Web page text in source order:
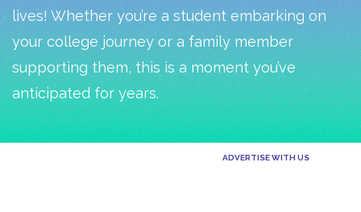
lives! Whether you’re a student embarking on
your college journey or a family member
supporting them, this is a moment you’ve
anticipated for years.
ADVERTISE WITH US